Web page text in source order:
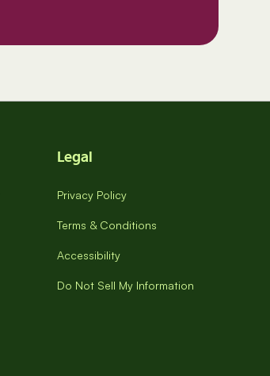
Legal
Privacy Policy
Terms & Conditions
Accessibility
Do Not Sell My Information